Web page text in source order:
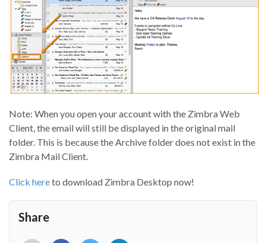
Note: When you open your account with the Zimbra Web
Client, the email will still be displayed in the original mail
folder. This is because the Archive folder does not exist in the
Zimbra Mail Client.
Click hereto download Zimbra Desktop now!
Share